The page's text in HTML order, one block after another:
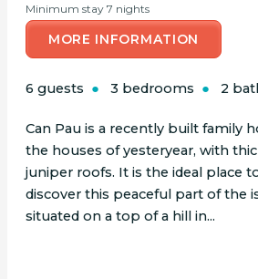
Minimum stay 7 nights
MORE INFORMATION
6 guests 3 bedrooms 2
Can Pau is a recently built family
the houses of yesteryear, with
juniper roofs. It is the ideal place
discover this peaceful part of the
situated on a top of a hill in...